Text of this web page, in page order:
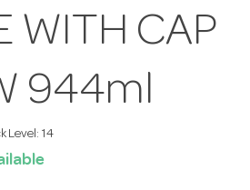
WITH CAP
944ml
Level: 14